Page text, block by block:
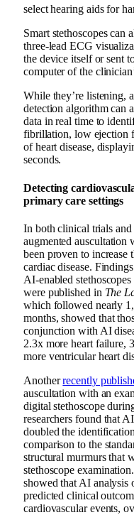
select hearing aids for
Smart stethoscopes can
three-lead ECG
the device itself or sent
computer of the
While they’re listening,
detection algorithm can
data in real time to
fibrillation, low ejection
of heart disease,
seconds.
Detecting
primary care settings
In both clinical trials
augmented auscultation
been proven to
cardiac disease.
AI-enabled
were published in The
which followed nearly
months, showed that
conjunction with AI
2.3x more heart failure,
more ventricular heart
Anotherrecently
auscultation with an
digital stethoscope
researchers found that
doubled the
comparison to the
structural murmurs that
stethoscope
showed that AI analysis
predicted clinical
cardiovascular events,